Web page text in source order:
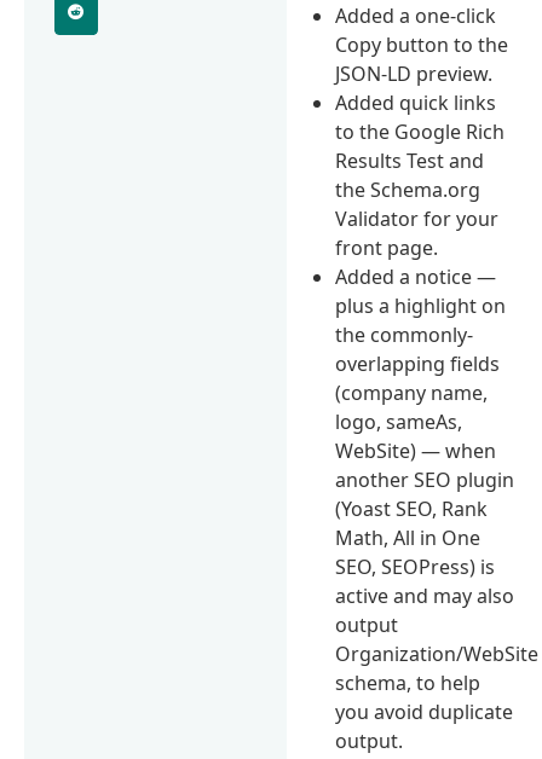
Added a one-click
Copy button to the
JSON-LD preview.
Added quick links
to the Google Rich
Results Test and
the Schema.org
Validator for your
front page.
Added a notice —
plus a highlight on
the commonly-
overlapping fields
(company name,
logo, sameAs,
WebSite) — when
another SEO plugin
(Yoast SEO, Rank
Math, All in One
SEO, SEOPress) is
active and may also
output
Organization/WebSite
schema, to help
you avoid duplicate
output.